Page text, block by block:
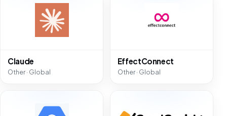
Claude
Other · Global
EffectConnect
Other · Global